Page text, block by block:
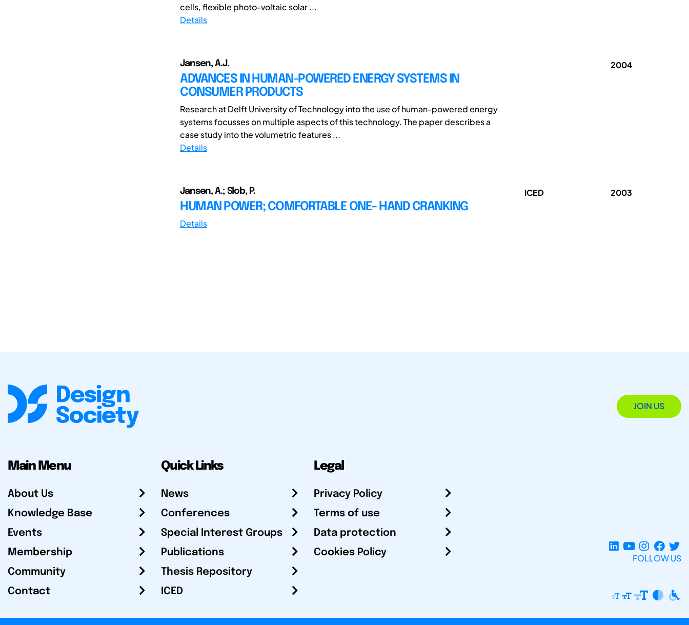
cells, flexible photo-voltaic solar ...
Details
Jansen, A.J.
ADVANCES IN HUMAN-POWERED ENERGY SYSTEMS IN
CONSUMER PRODUCTS
Research at Delft University of Technology into the use of human-powered energy
systems focusses on multiple aspects of this technology. The paper describes a
case study into the volumetric features ...
Details
2004
Jansen, A.; Slob, P.
HUMAN POWER; COMFORTABLE ONE- HAND CRANKING
Details
ICED 2003
JOIN US
Main Menu
About Us
Knowledge Base
Events
Membership
Community
Contact
Quick Links
News
Conferences
Special Interest Groups
Publications
Thesis Repository
ICED
Legal
Privacy Policy
Terms of use
Data protection
Cookies Policy
FOLLOW US